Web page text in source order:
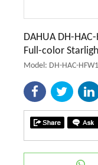
DAHUA DH-
Full-color
Model: DH-HAC-